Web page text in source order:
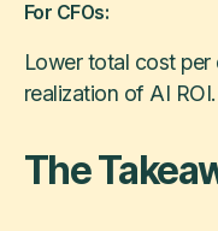
For CFOs:
Lower total cost
realization of AI ROI.
The